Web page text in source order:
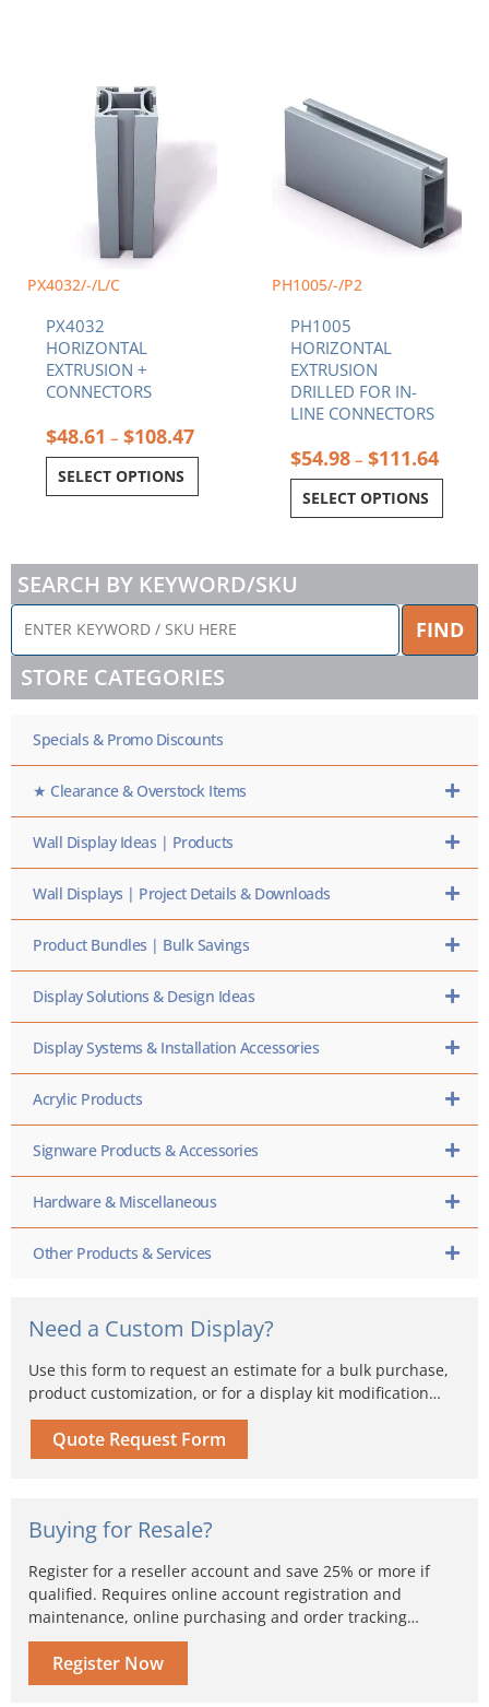
PX4032/-/L/C
PX4032
HORIZONTAL
EXTRUSION +
CONNECTORS
$48.61 – $108.47
SELECT OPTIONS
product
multiple
variants.
options
chosen
the
product
page
PH1005/-/P2
PH1005
HORIZONTAL
EXTRUSION
DRILLED FOR IN-
LINE CONNECTORS
$54.98 – $111.64
SELECT OPTIONS
product
has
multiple
The
options
chosen
the
product
page
SEARCH BY KEYWORD/SKU
ENTER
KEYWORD
/
SKU
HERE
FIND
STORE CATEGORIES
Specials & Promo Discounts
★ Clearance & Overstock Items
Wall Display Ideas | Products
Wall Displays | Project Details & Downloads
Product Bundles | Bulk Savings
Display Solutions & Design Ideas
Display Systems & Installation Accessories
Acrylic Products
Signware Products & Accessories
Hardware & Miscellaneous
Other Products & Services
Need a Custom Display?
Use this form to request an estimate for a bulk purchase,
product customization, or for a display kit modification…
Quote Request Form
Buying for Resale?
Register for a reseller account and save 25% or more if
qualified. Requires online account registration and
maintenance, online purchasing and order tracking…
Register Now